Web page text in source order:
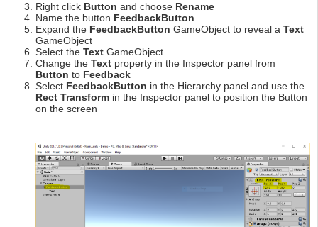
Right click Button and choose Rename
Name the button FeedbackButton
Expand the FeedbackButton GameObject to reveal a Text
GameObject
Select the Text GameObject
Change the Text property in the Inspector panel from
Button to Feedback
Select FeedbackButton in the Hierarchy panel and use the
Rect Transform in the Inspector panel to position the Button
on the screen